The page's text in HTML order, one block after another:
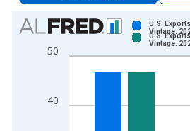
Chart
Bar chart with 2 data series.
View as data table, Chart
The chart has 1 X axis displaying
The chart has 2 Y axes displaying
40
50
U.S.
Vintage:
U.S.
Vintage: